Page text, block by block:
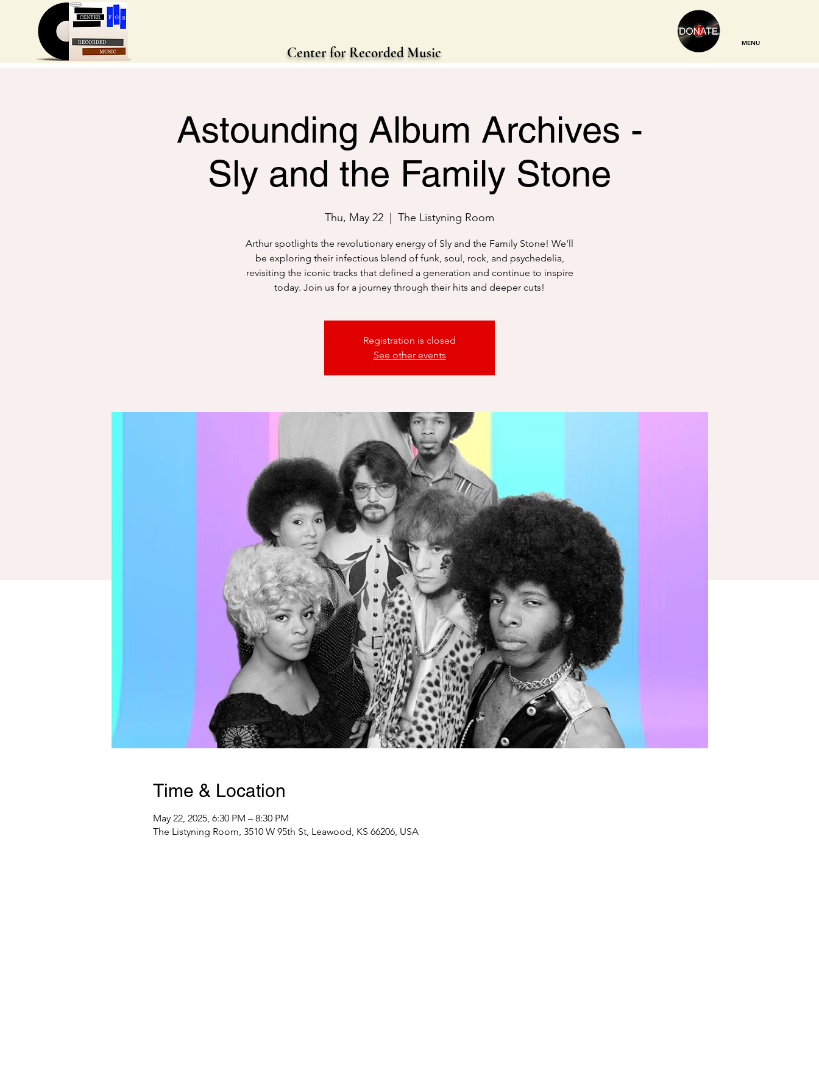
Center for Recorded Music
MENU
Astounding Album Archives -
Sly and the Family Stone
Thu, May 22 The Listyning Room
Arthur spotlights the revolutionary energy of Sly and the Family Stone! We'll
be exploring their infectious blend of funk, soul, rock, and psychedelia,
revisiting the iconic tracks that defined a generation and continue to inspire
today. Join us for a journey through their hits and deeper cuts!
Registration is closed
See other events
Time & Location
May 22, 2025, 6:30 PM – 8:30 PM
The Listyning Room, 3510 W 95th St, Leawood, KS 66206, USA